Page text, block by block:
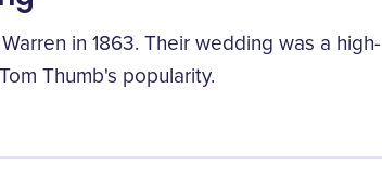
in 1863. Their wedding was a high-
Thumb's popularity.